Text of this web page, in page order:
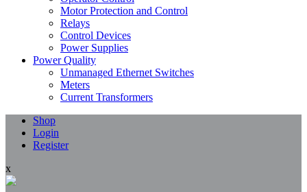
Motor Protection and Control
Relays
Control Devices
Power Supplies
Power Quality
Unmanaged Ethernet Switches
Meters
Current Transformers
Shop
Login
Register
x